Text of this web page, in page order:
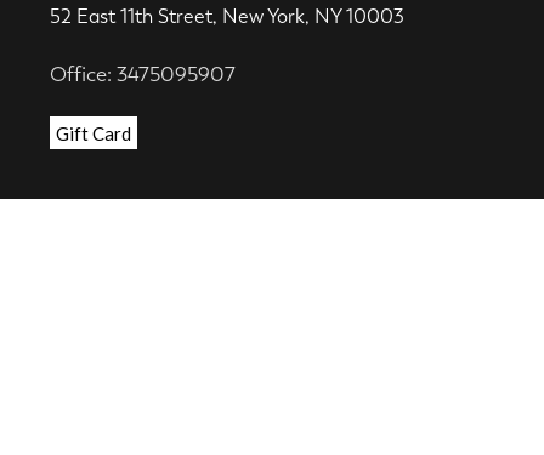
52 East 11th Street, New York, NY 10003
Office: 3475095907
Gift Card